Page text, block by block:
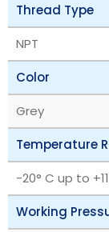
Thread Type
NPT
Color
Grey
Temperature
‎-20° C up to
Working